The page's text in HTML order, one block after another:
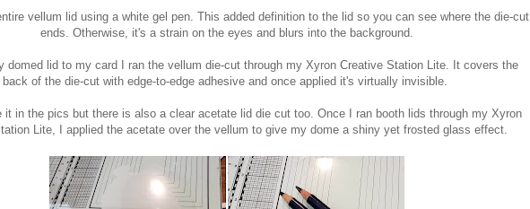
vellum lid using a white gel pen. This added definition to the lid so you can see where the die-cut
ends. Otherwise, it's a strain on the eyes and blurs into the background.
domed lid to my card I ran the vellum die-cut through my Xyron Creative Station Lite. It covers the
back of the die-cut with edge-to-edge adhesive and once applied it's virtually invisible.
it in the pics but there is also a clear acetate lid die cut too. Once I ran booth lids through my Xyron
Lite, I applied the acetate over the vellum to give my dome a shiny yet frosted glass effect.